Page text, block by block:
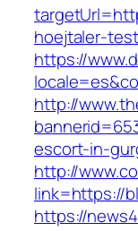
hoejtaler-
https://
http://
escort-in-
http://
link=https://
https://